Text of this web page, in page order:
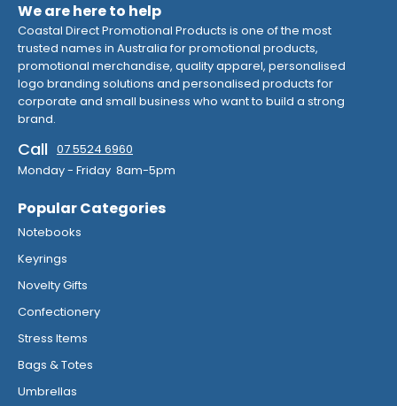
We are here to help
Coastal Direct Promotional Products is one of the most
trusted names in Australia for promotional products,
promotional merchandise, quality apparel, personalised
logo branding solutions and personalised products for
corporate and small business who want to build a strong
brand.
Call 07 5524 6960
Monday - Friday 8am-5pm
Popular Categories
Notebooks
Keyrings
Novelty Gifts
Confectionery
Stress Items
Bags & Totes
Umbrellas